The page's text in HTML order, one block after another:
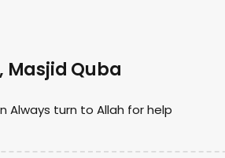
Masjid Quba
Always turn to Allah for help